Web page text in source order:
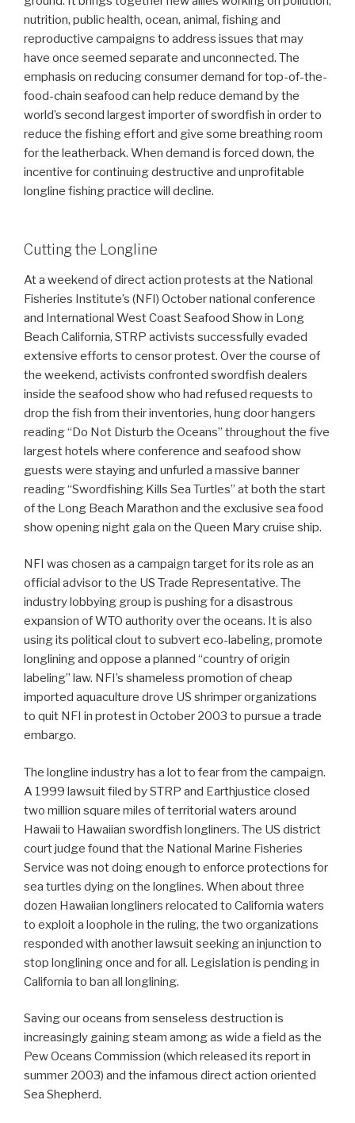
nutrition, public health, ocean, animal, fishing and
reproductive campaigns to address issues that may
have once seemed separate and unconnected. The
emphasis on reducing consumer demand for top-of-the-
food-chain seafood can help reduce demand by the
world’s second largest importer of swordfish in order to
reduce the fishing effort and give some breathing room
for the leatherback. When demand is forced down, the
incentive for continuing destructive and unprofitable
longline fishing practice will decline.
Cutting the Longline
At a weekend of direct action protests at the National
Fisheries Institute’s (NFI) October national conference
and International West Coast Seafood Show in Long
Beach California, STRP activists successfully evaded
extensive efforts to censor protest. Over the course of
the weekend, activists confronted swordfish dealers
inside the seafood show who had refused requests to
drop the fish from their inventories, hung door hangers
reading “Do Not Disturb the Oceans” throughout the five
largest hotels where conference and seafood show
guests were staying and unfurled a massive banner
reading “Swordfishing Kills Sea Turtles” at both the start
of the Long Beach Marathon and the exclusive sea food
show opening night gala on the Queen Mary cruise ship.
NFI was chosen as a campaign target for its role as an
official advisor to the US Trade Representative. The
industry lobbying group is pushing for a disastrous
expansion of WTO authority over the oceans. It is also
using its political clout to subvert eco-labeling, promote
longlining and oppose a planned “country of origin
labeling” law. NFI’s shameless promotion of cheap
imported aquaculture drove US shrimper organizations
to quit NFI in protest in October 2003 to pursue a trade
embargo.
The longline industry has a lot to fear from the campaign.
A 1999 lawsuit filed by STRP and Earthjustice closed
two million square miles of territorial waters around
Hawaii to Hawaiian swordfish longliners. The US district
court judge found that the National Marine Fisheries
Service was not doing enough to enforce protections for
sea turtles dying on the longlines. When about three
dozen Hawaiian longliners relocated to California waters
to exploit a loophole in the ruling, the two organizations
responded with another lawsuit seeking an injunction to
stop longlining once and for all. Legislation is pending in
California to ban all longlining.
Saving our oceans from senseless destruction is
increasingly gaining steam among as wide a field as the
Pew Oceans Commission (which released its report in
summer 2003) and the infamous direct action oriented
Sea Shepherd.